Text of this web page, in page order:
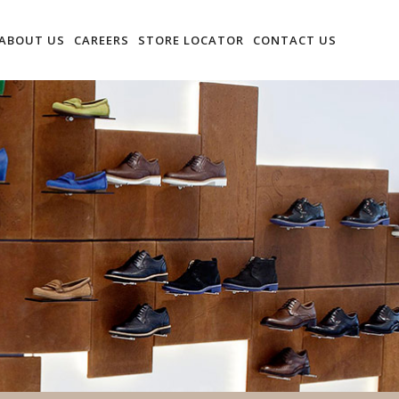
US CAREERS STORE LOCATOR CONTACT US